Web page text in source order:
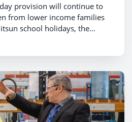
provision will continue to
from lower income families
school holidays, the